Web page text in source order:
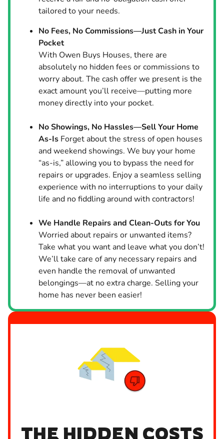
tailored to your needs.
No Fees, No Commissions—Just Cash in Your
Pocket
With Owen Buys Houses, there are
absolutely no hidden fees or commissions to
worry about. The cash offer we present is the
exact amount you’ll receive—putting more
money directly into your pocket.
No Showings, No Hassles—Sell Your Home
As-Is Forget about the stress of open houses
and weekend showings. We buy your home
“as-is,” allowing you to bypass the need for
repairs or upgrades. Enjoy a seamless selling
experience with no interruptions to your daily
life and no fiddling around with contractors!
We Handle Repairs and Clean-Outs for You
Worried about repairs or unwanted items?
Take what you want and leave what you don’t!
We’ll take care of any necessary repairs and
even handle the removal of unwanted
belongings—at no extra charge. Selling your
home has never been easier!
THE HIDDEN COSTS